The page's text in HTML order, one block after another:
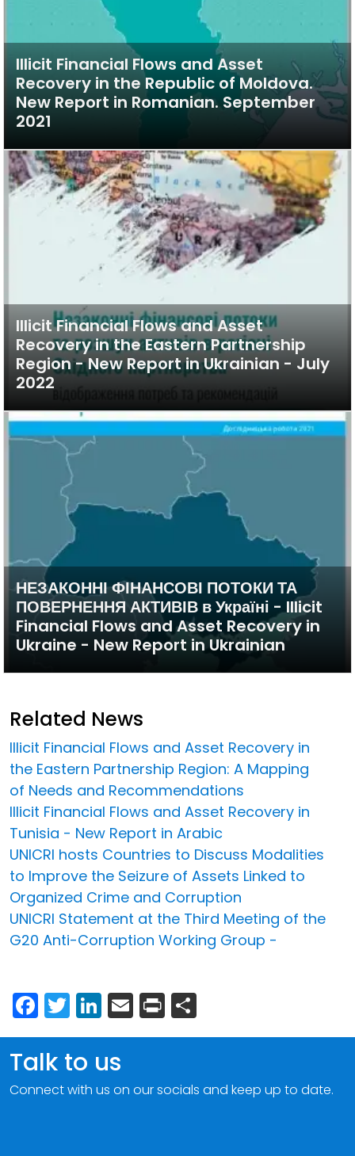
Illicit Financial Flows and Asset
Recovery in the Republic of Moldova.
New Report in Romanian. September
2021
Illicit Financial Flows and Asset
Recovery in the Eastern Partnership
Region - New Report in Ukrainian - July
2022
НЕЗАКОННІ ФІНАНСОВІ ПОТОКИ ТА
ПОВЕРНЕННЯ АКТИВІВ в Україні - Illicit
Financial Flows and Asset Recovery in
Ukraine - New Report in Ukrainian
Related News
Illicit Financial Flows and Asset Recovery in
the Eastern Partnership Region: A Mapping
of Needs and Recommendations
Illicit Financial Flows and Asset Recovery in
Tunisia - New Report in Arabic
UNICRI hosts Countries to Discuss Modalities
to Improve the Seizure of Assets Linked to
Organized Crime and Corruption
UNICRI Statement at the Third Meeting of the
G20 Anti-Corruption Working Group -
Facebook
Twitter
LinkedIn
Email
Print
Talk to us
Connect with us on our socials and keep up to date.